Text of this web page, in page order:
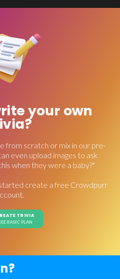
your own
from scratch or mix in our pre-
even upload images to ask
when they were a baby?"
create a free Crowdpurr
TRIVIA
BASIC PLAN